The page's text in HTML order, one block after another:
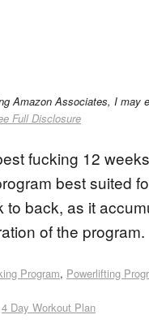
Amazon Associates, I may
Full Disclosure
fucking 12
best suited
back, as it
of the program.
Program, Powerlifting
4 Day Workout Plan